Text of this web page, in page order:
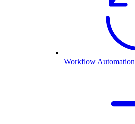
Workflow Automation